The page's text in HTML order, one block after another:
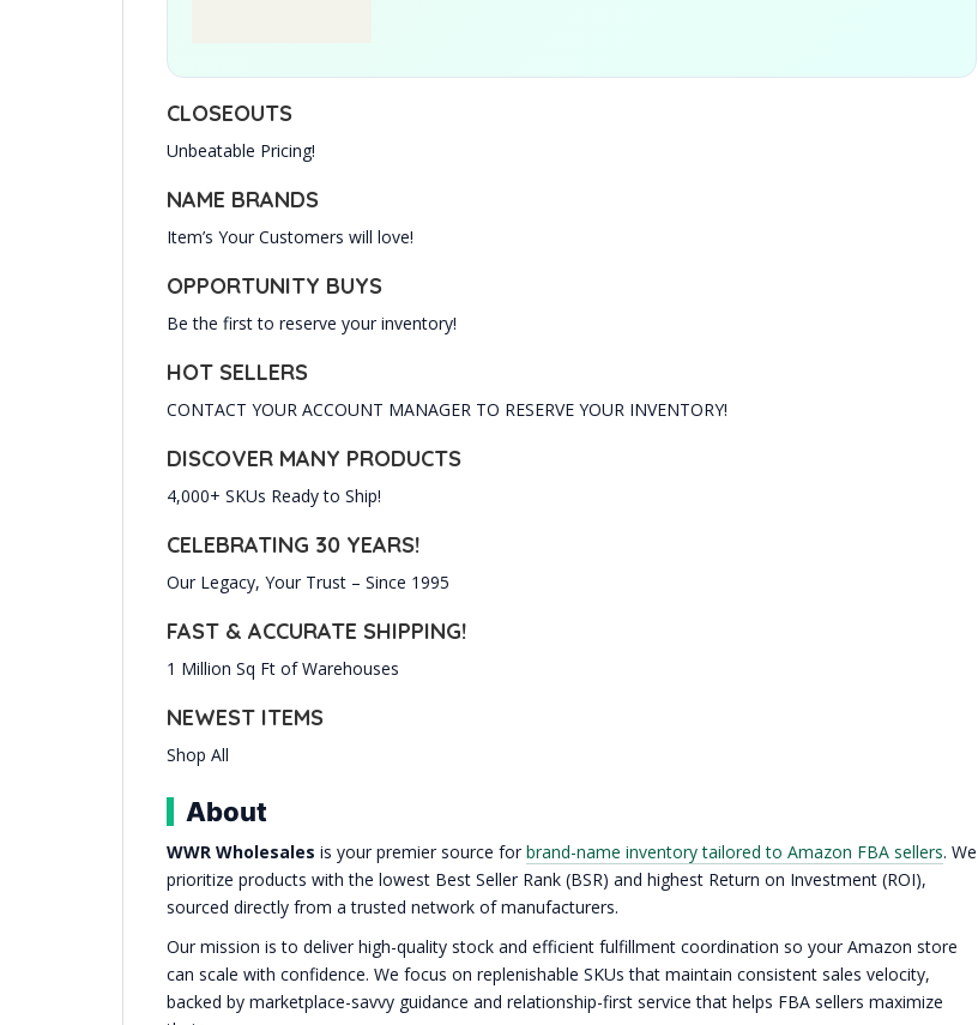
CLOSEOUTS
Unbeatable Pricing!
NAME BRANDS
Item’s Your Customers will love!
OPPORTUNITY BUYS
Be the first to reserve your inventory!
HOT SELLERS
CONTACT YOUR ACCOUNT MANAGER TO RESERVE YOUR INVENTORY!
DISCOVER MANY PRODUCTS
4,000+ SKUs Ready to Ship!
CELEBRATING 30 YEARS!
Our Legacy, Your Trust – Since 1995
FAST & ACCURATE SHIPPING!
1 Million Sq Ft of Warehouses
NEWEST ITEMS
Shop All
About
WWR Wholesales is your premier source for brand-name inventory tailored to Amazon FBA sellers. We
prioritize products with the lowest Best Seller Rank (BSR) and highest Return on Investment (ROI),
sourced directly from a trusted network of manufacturers.
Our mission is to deliver high-quality stock and efficient fulfillment coordination so your Amazon store
can scale with confidence. We focus on replenishable SKUs that maintain consistent sales velocity,
backed by marketplace-savvy guidance and relationship-first service that helps FBA sellers maximize